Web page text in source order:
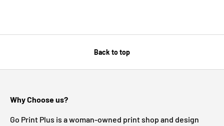
Back to top
Why Choose us?
Go Print Plus is a woman-owned print shop and design